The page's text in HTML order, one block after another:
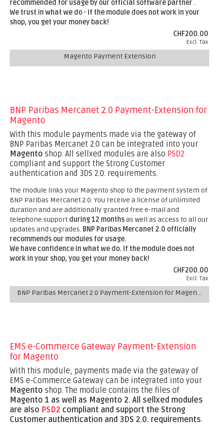
recommended for usage by our official software partner .
We trust in what we do - if the module does not work in your
shop, you get your money back!
CHF200.00
Excl. Tax
Magento Payment Extension
BNP Paribas Mercanet 2.0 Payment-Extension for
Magento
With this module payments made via the gateway of
BNP Paribas Mercanet 2.0 can be integrated into your
Magento shop. All sellxed modules are also PSD2
compliant and support the Strong Customer
authentication and 3DS 2.0. requirements.
The module links your Magento shop to the payment system of
BNP Paribas Mercanet 2.0. You receive a license of unlimited
duration and are additionally granted free e-mail and
telephone support during 12 monthsas well as access to all our
updates and upgrades. BNP Paribas Mercanet 2.0 officially
recommends our modules for usage.
We have confidence in what we do. If the module does not
work in your shop, you get your money back!
CHF200.00
Excl. Tax
BNP Paribas Mercanet 2.0 Payment-Extension for Magento
EMS e-Commerce Gateway Payment-Extension
for Magento
With this module, payments made via the gateway of
EMS e-Commerce Gateway can be integrated into your
Magento shop. The module contains the files of
Magento 1 as well as Magento 2. All sellxed modules
are also PSD2 compliant and support the Strong
Customer authentication and 3DS 2.0. requirements.